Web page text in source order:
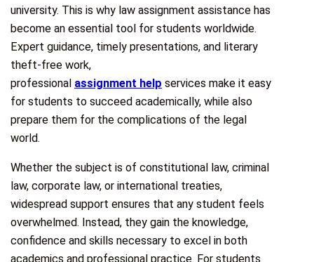
university. This is why law assignment assistance has
become an essential tool for students worldwide.
Expert guidance, timely presentations, and literary
theft-free work,
professional assignment help services make it easy
for students to succeed academically, while also
prepare them for the complications of the legal
world.
Whether the subject is of constitutional law, criminal
law, corporate law, or international treaties,
widespread support ensures that any student feels
overwhelmed. Instead, they gain the knowledge,
confidence and skills necessary to excel in both
academics and professional practice. For students